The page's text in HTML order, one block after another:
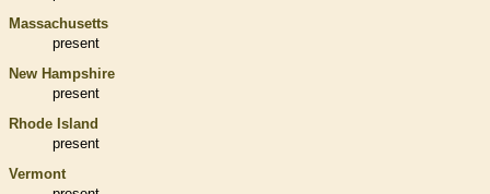
Massachusetts
present
New Hampshire
present
Rhode Island
present
Vermont